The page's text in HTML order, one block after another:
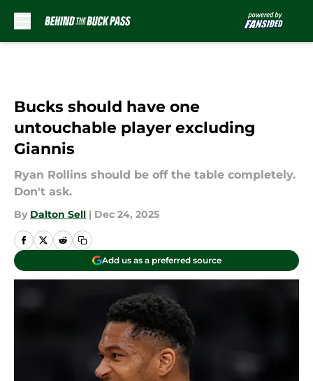
Bucks should have one
untouchable player excluding
Giannis
Ryan Rollins should be off the table completely.
Don't ask.
By Dalton Sell | Dec 24, 2025
Add us as a preferred source